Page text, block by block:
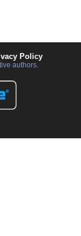
Policy
authors.